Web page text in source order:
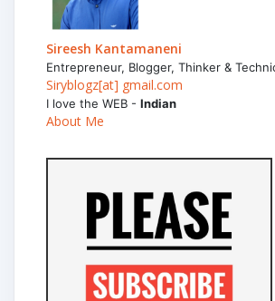
Sireesh Kantamaneni
Entrepreneur, Blogger, Thinker &
Siryblogz[at] gmail.com
I love the WEB - Indian
About Me